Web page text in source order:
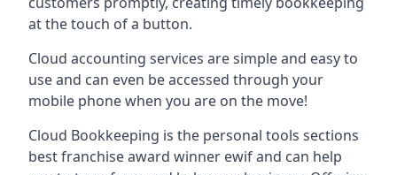
at the touch of a button.
Cloud accounting services are simple and easy to
use and can even be accessed through your
mobile phone when you are on the move!
Cloud Bookkeeping is the personal tools sections
best franchise award winner ewif and can help